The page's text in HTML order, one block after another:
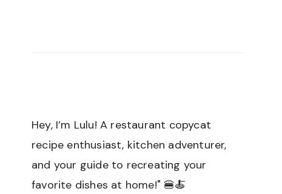
Hey, I’m Lulu! A restaurant copycat
recipe enthusiast, kitchen adventurer,
and your guide to recreating your
favorite dishes at home!" 🍔🍝